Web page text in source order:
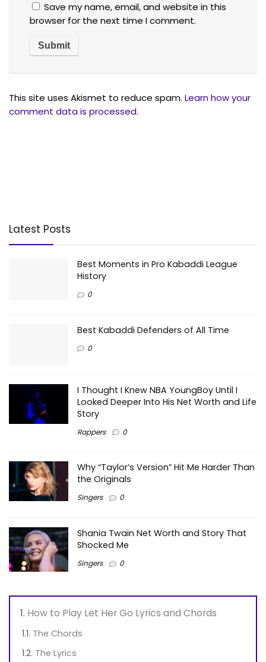
Save my name, email, and website in this
browser for the next time I comment.
This site uses Akismet to reduce spam. Learn how your
comment data is processed.
Latest Posts
Best Moments in Pro Kabaddi League
History
0
Best Kabaddi Defenders of All Time
0
I Thought I Knew NBA YoungBoy Until I
Looked Deeper Into His Net Worth and Life
Story
Rappers 0
Why “Taylor’s Version” Hit Me Harder Than
the Originals
Singers 0
Shania Twain Net Worth and Story That
Shocked Me
Singers 0
How to Play Let Her Go Lyrics and Chords
The Chords
The Lyrics